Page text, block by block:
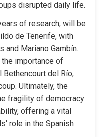
disrupted daily life.
of research, will be
de Tenerife, with
and Mariano Gambín.
importance of
del Río,
Ultimately, the
fragility of democracy
offering a vital
role in the Spanish